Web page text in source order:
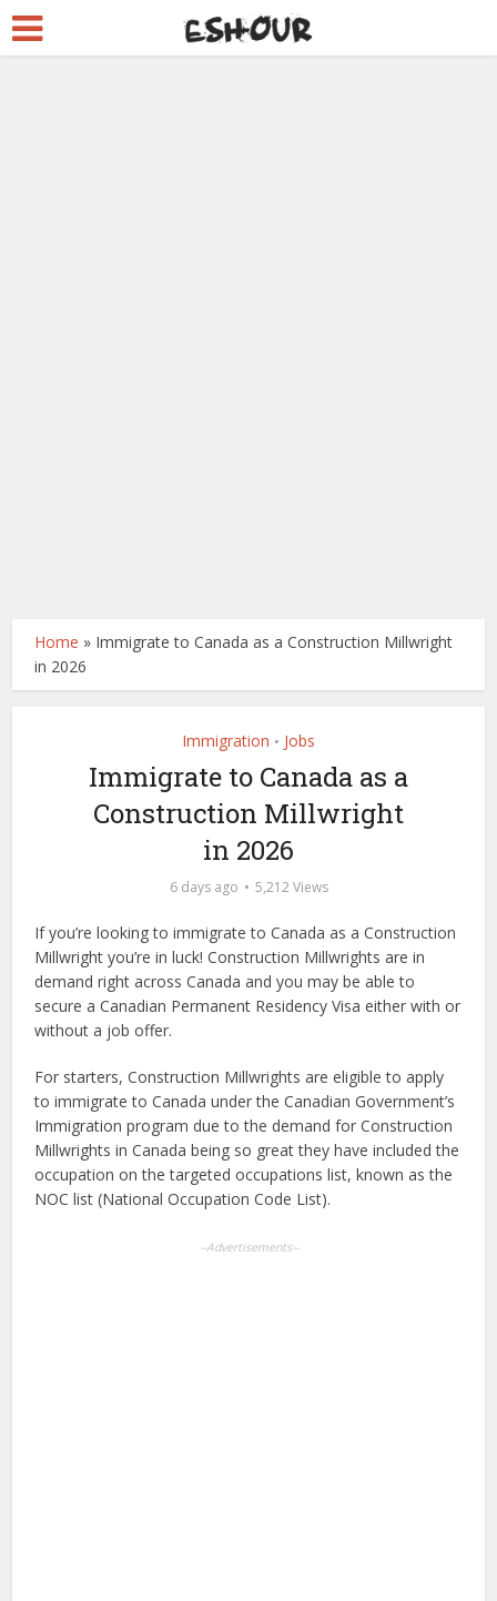
Home » Immigrate to Canada as a Construction Millwright
in 2026
Immigration • Jobs
Immigrate to Canada as a
Construction Millwright
in 2026
6 days ago 5,212 Views
If you’re looking to immigrate to Canada as a Construction
Millwright you’re in luck! Construction Millwrights are in
demand right across Canada and you may be able to
secure a Canadian Permanent Residency Visa either with or
without a job offer.
For starters, Construction Millwrights are eligible to apply
to immigrate to Canada under the Canadian Government’s
Immigration program due to the demand for Construction
Millwrights in Canada being so great they have included the
occupation on the targeted occupations list, known as the
NOC list (National Occupation Code List).
--Advertisements--